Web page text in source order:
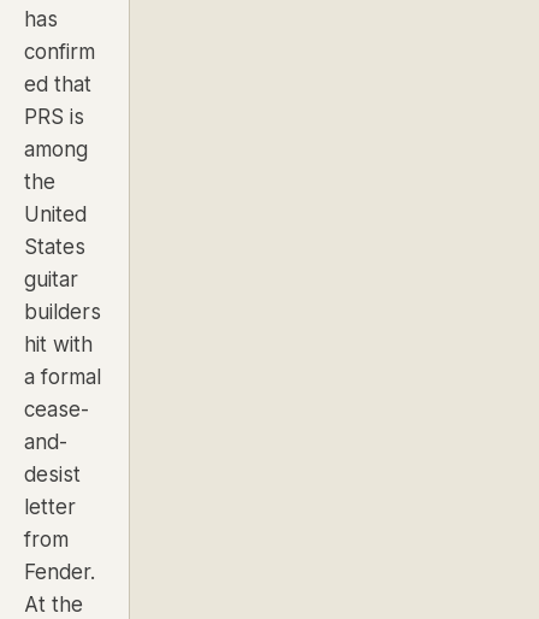
has
confirm
ed that
PRS is
among
the
United
States
guitar
builders
hit with
a formal
cease-
and-
desist
letter
from
Fender.
At the